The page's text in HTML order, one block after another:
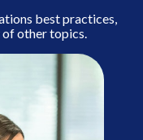
best practices,
of other topics.